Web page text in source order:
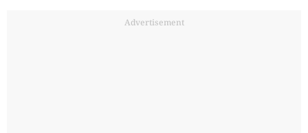
Advertisement